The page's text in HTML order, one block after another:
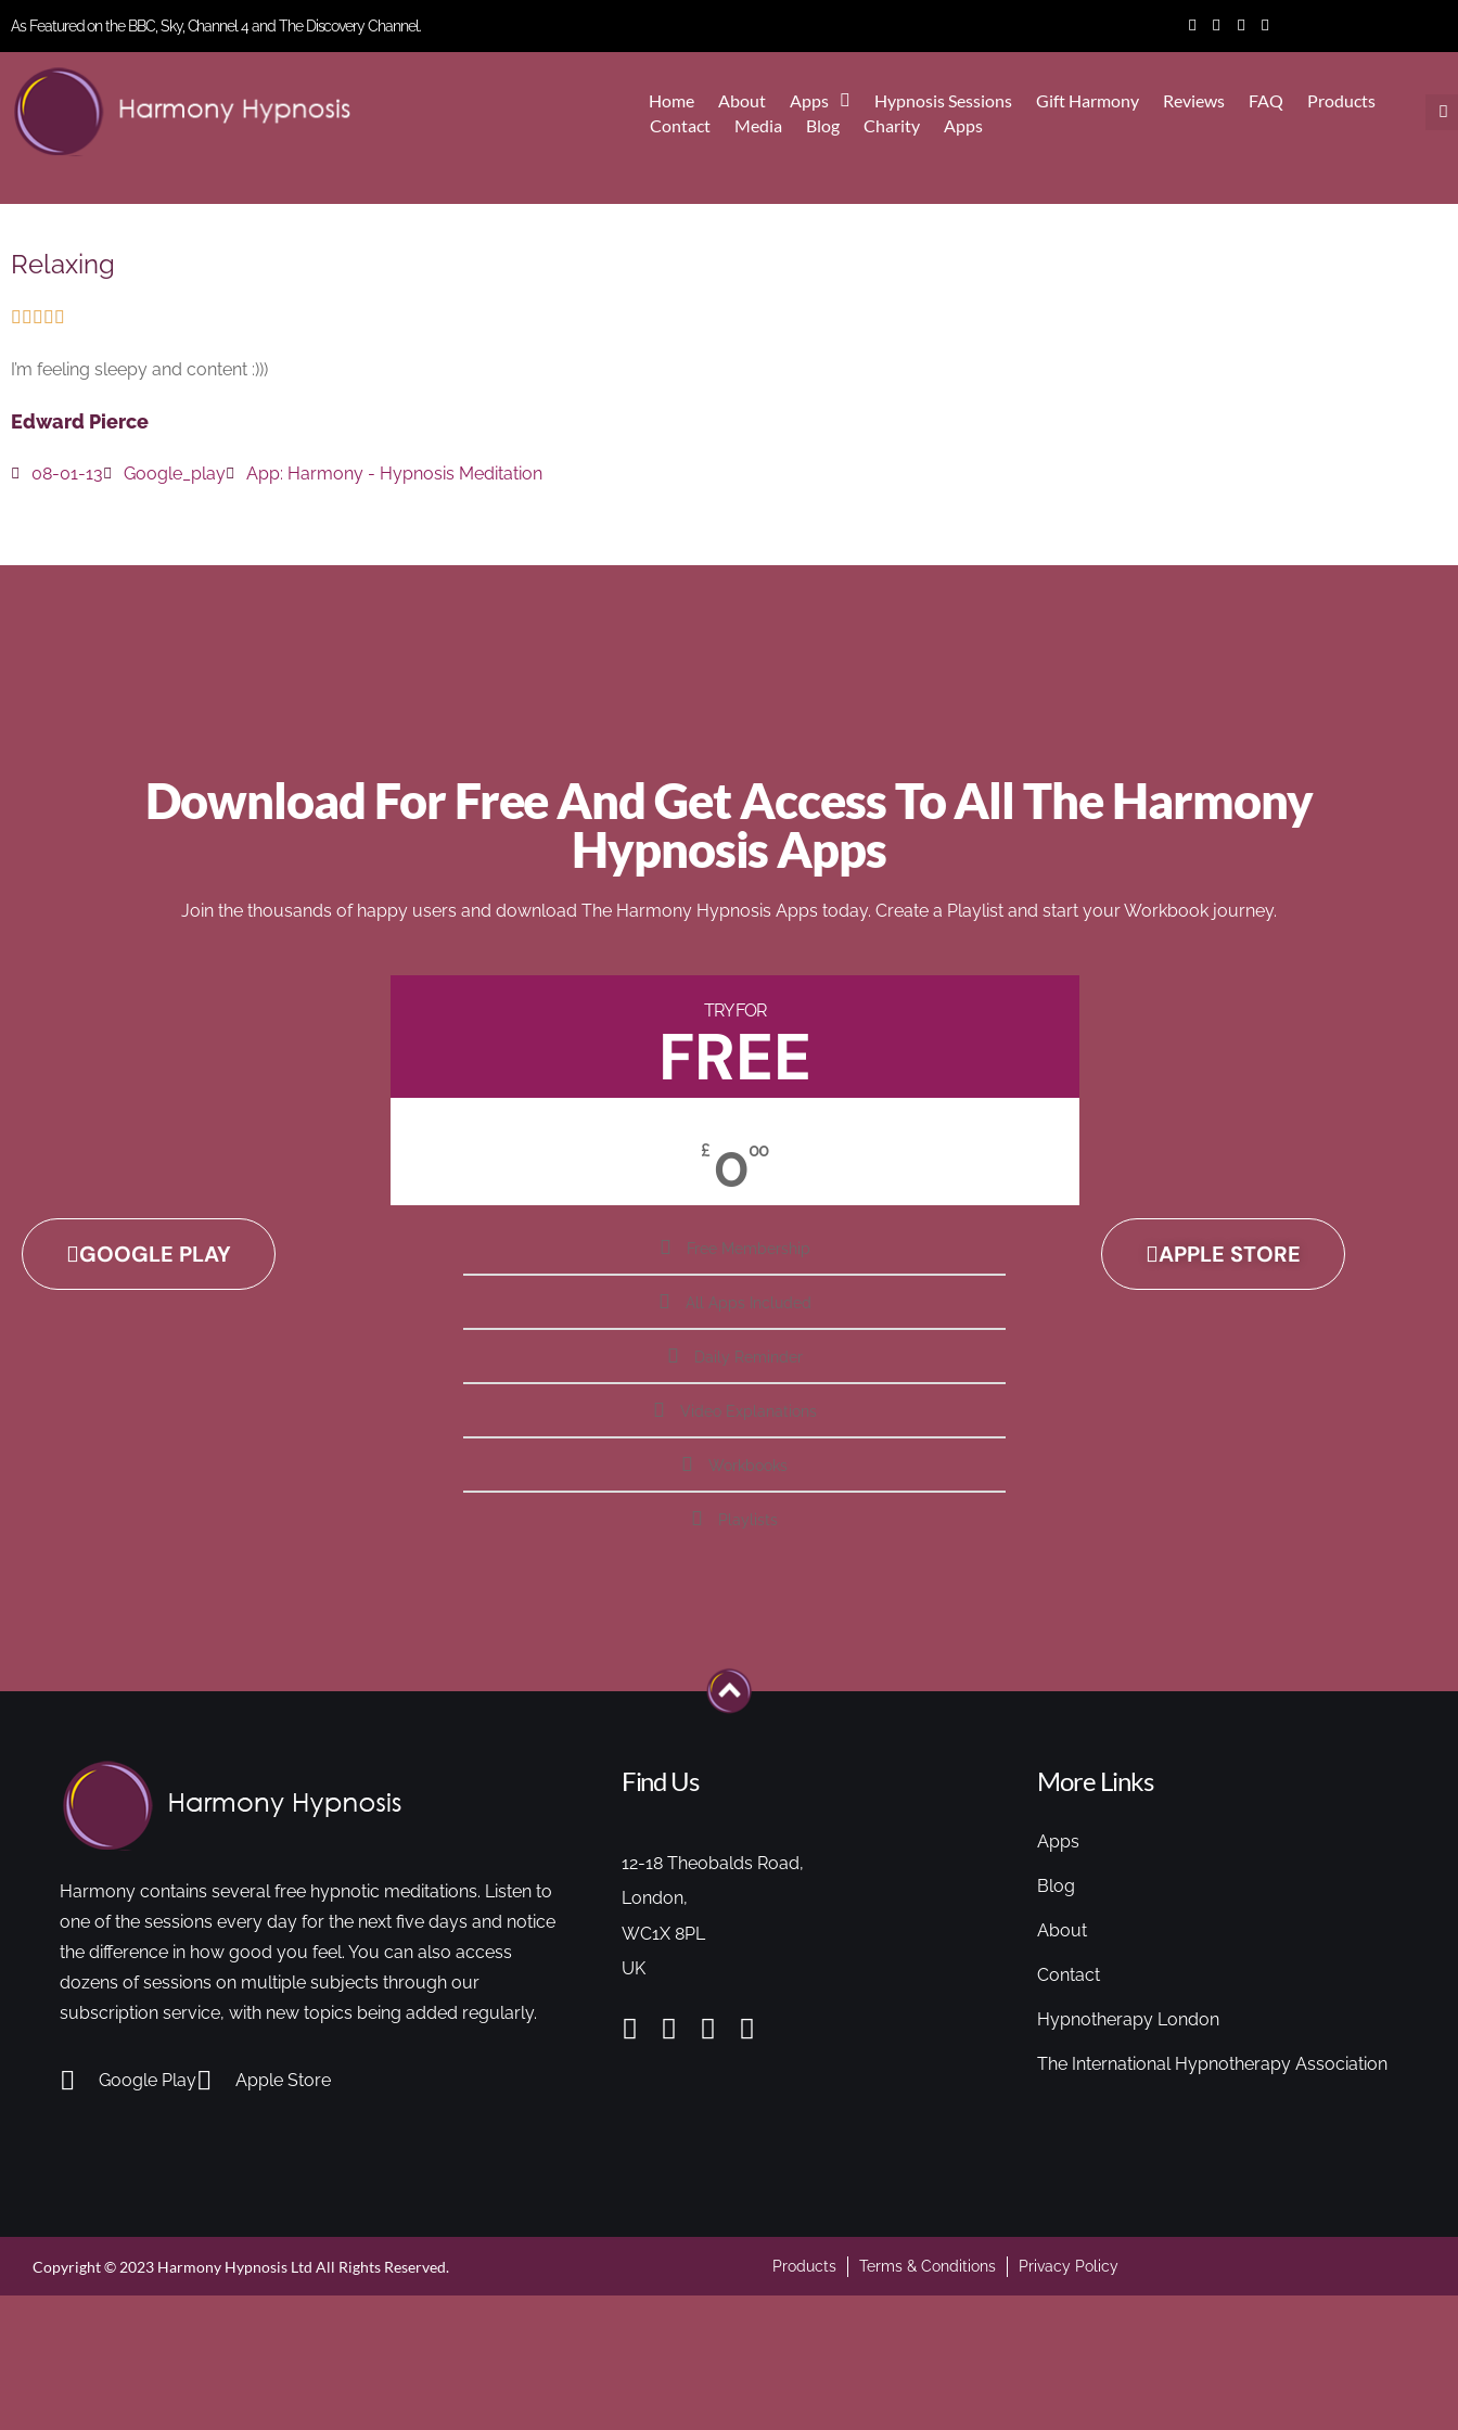
As Featured on the BBC, Sky, Channel 4 and The Discovery Channel.
Home About Apps Hypnosis Sessions Gift Harmony Reviews FAQ
Products
Contact
Media Blog Charity Apps
Relaxing
    
I’m feeling sleepy and content :)))
Edward Pierce
08-01-13 Google_play App: Harmony - Hypnosis Meditation
Download For Free And Get Access To All The Harmony
Hypnosis Apps
Join the thousands of happy users and download The Harmony Hypnosis Apps today. Create a Playlist and start your Workbook journey.
GOOGLE PLAY
TRY FOR
FREE
£ 000
Free Membership
All Apps Included
Daily Reminder
Video Explanations
Workbooks
Playlists
APPLE STORE
Harmony contains several free hypnotic meditations. Listen to
one of the sessions every day for the next five days and notice
the difference in how good you feel. You can also access
dozens of sessions on multiple subjects through our
subscription service, with new topics being added regularly.
Google Play Apple Store
Find Us
12-18 Theobalds Road,
London,
WC1X 8PL
UK
More Links
Apps
Blog
About
Contact
Hypnotherapy London
The International Hypnotherapy Association
Copyright © 2023 Harmony Hypnosis Ltd All Rights Reserved. Products Terms & Conditions Privacy Policy